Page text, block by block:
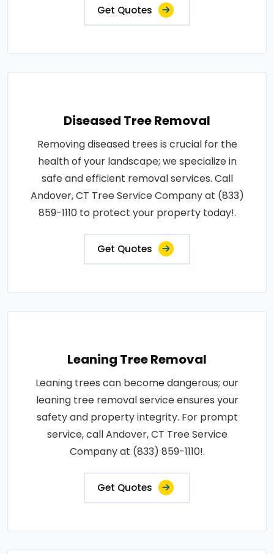
Get Quotes
Diseased Tree Removal
Removing diseased trees is crucial for the
health of your landscape; we specialize in
safe and efficient removal services. Call
Andover, CT Tree Service Company at (833)
859-1110 to protect your property today!.
Get Quotes
Leaning Tree Removal
Leaning trees can become dangerous; our
leaning tree removal service ensures your
safety and property integrity. For prompt
service, call Andover, CT Tree Service
Company at (833) 859-1110!.
Get Quotes